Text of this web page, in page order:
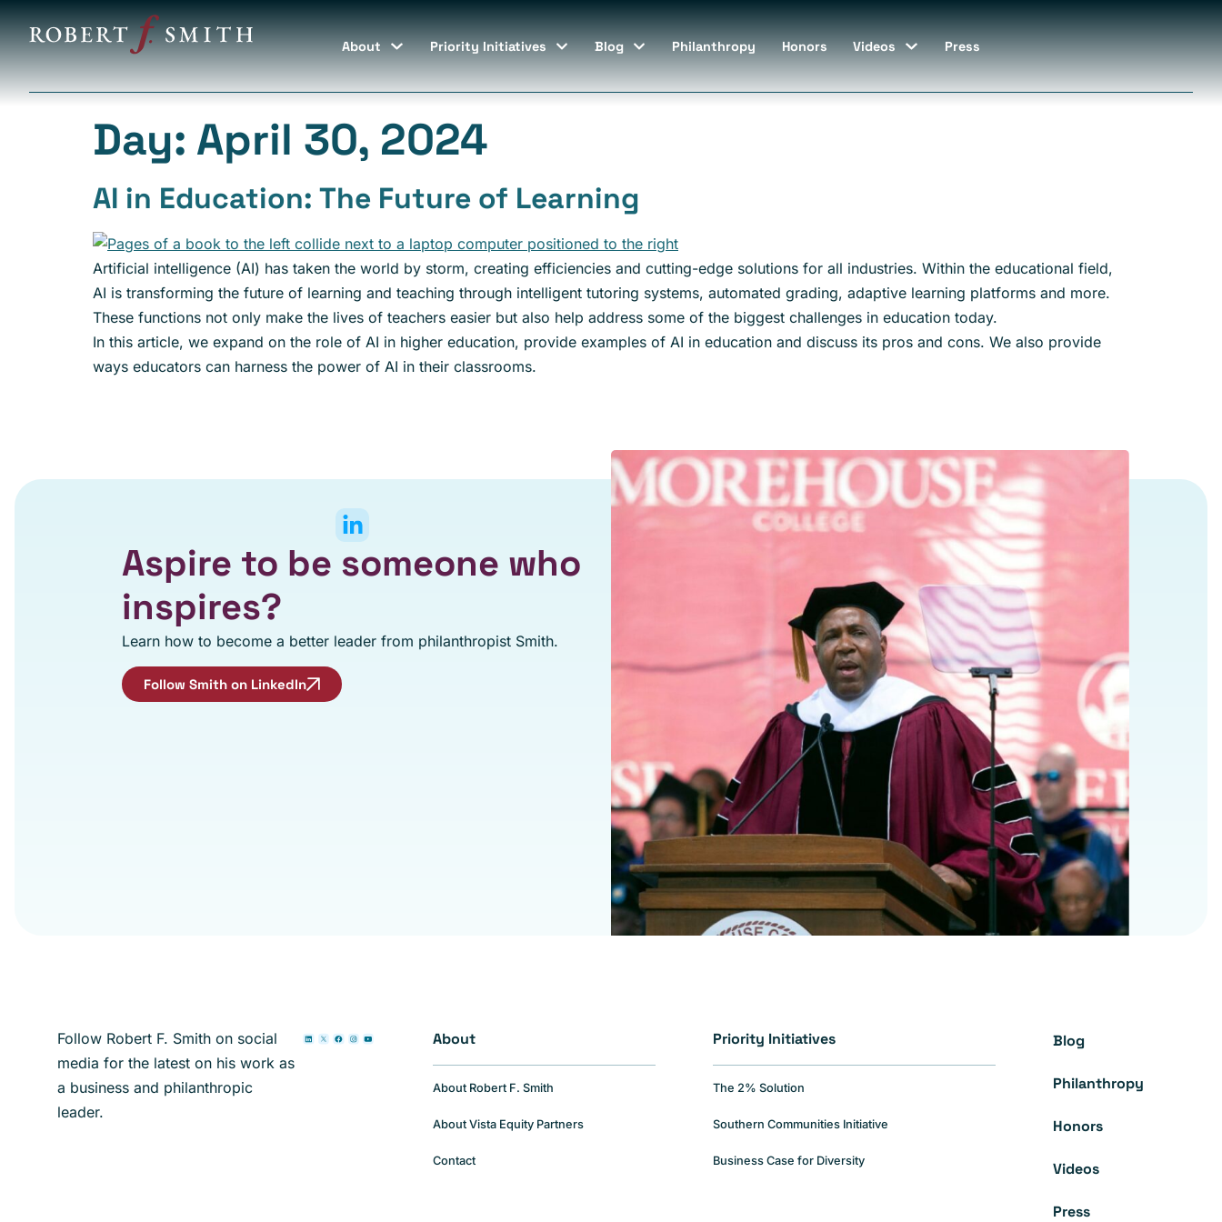
About Priority Initiatives Blog Philanthropy Honors Videos Press
Day: April 30, 2024
AI in Education: The Future of Learning
Artificial intelligence (AI) has taken the world by storm, creating efficiencies and cutting-edge solutions for all industries. Within the educational field,
AI is transforming the future of learning and teaching through intelligent tutoring systems, automated grading, adaptive learning platforms and more.
These functions not only make the lives of teachers easier but also help address some of the biggest challenges in education today.
In this article, we expand on the role of AI in higher education, provide examples of AI in education and discuss its pros and cons. We also provide
ways educators can harness the power of AI in their classrooms.
Aspire to be someone who
inspires?
Learn how to become a better leader from philanthropist Smith.
Follow Smith on LinkedIn
Follow Robert F. Smith on social
media for the latest on his work as
a business and philanthropic
leader.
About
About Robert F. Smith
About Vista Equity Partners
Contact
Priority Initiatives
The 2% Solution
Southern Communities Initiative
Business Case for Diversity
Blog
Philanthropy
Honors
Videos
Press